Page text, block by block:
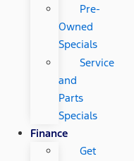
Pre-
Owned
Specials
Service
and
Parts
Specials
Finance
Get